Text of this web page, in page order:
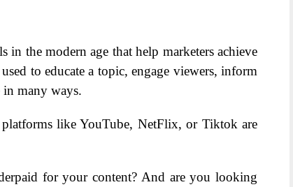
the modern age that help marketers achieve
to educate a topic, engage viewers, inform
in many ways.
like YouTube, NetFlix, or Tiktok are
for your content? And are you looking